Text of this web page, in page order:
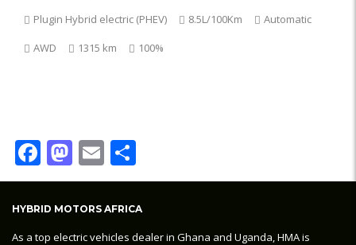
Plugin Hybrid electric (PHEV)
8.5L/100Km
Automatic
AWD
1315 km 100%
Facebook
Mastodon
Email
HYBRID MOTORS AFRICA
As a top electric vehicles dealer in Ghana and Uganda, HMA is